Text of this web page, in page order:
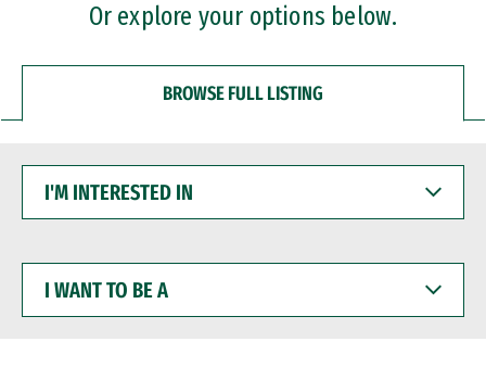
Or explore your options below.
BROWSE FULL LISTING
INTERESTED
WANT
BE